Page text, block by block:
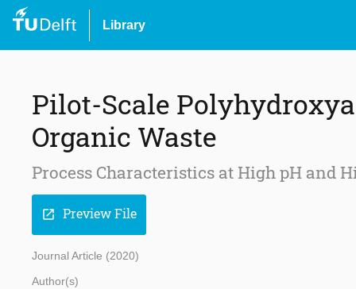
Library
Pilot-Scale
Organic Waste
Process Characteristics at High pH and
open_in_new Preview File
Journal Article (2020)
Author(s)